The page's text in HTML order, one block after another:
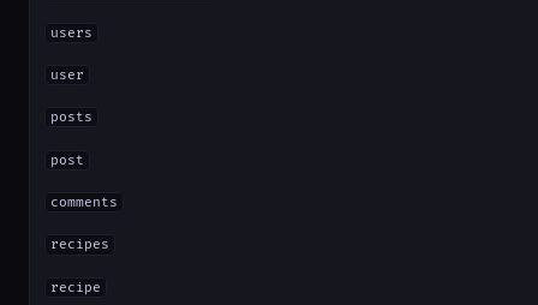
users
user
posts
post
comments
recipes
recipe